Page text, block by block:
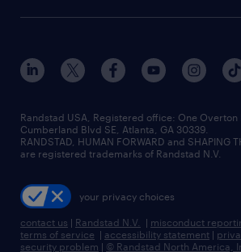
Randstad USA, Registered office:​ One Overton
Cumberland Blvd SE, Atlanta, GA 30339.
RANDSTAD, HUMAN FORWARD and SHAPING
are registered trademarks of Randstad N.V.
your privacy choices
contact us | Randstad N.V. | misconduct
terms of service | accessibility statement |
security problem | © Randstad North America,